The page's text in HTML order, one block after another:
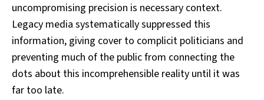
uncompromising precision is necessary context.
Legacy media systematically suppressed this
information, giving cover to complicit politicians and
preventing much of the public from connecting the
dots about this incomprehensible reality until it was
far too late.